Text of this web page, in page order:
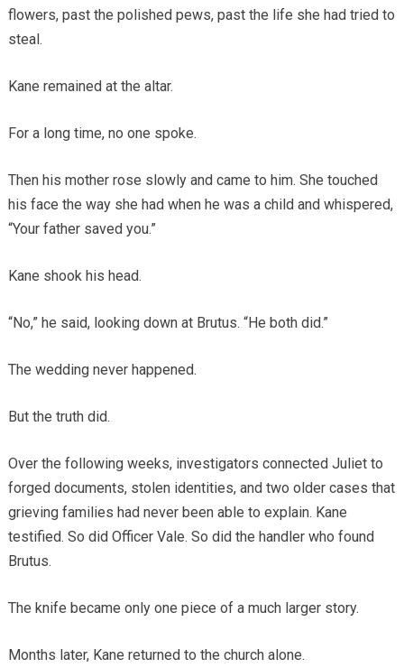
flowers, past the polished pews, past the life she had tried to
steal.
Kane remained at the altar.
For a long time, no one spoke.
Then his mother rose slowly and came to him. She touched
his face the way she had when he was a child and whispered,
“Your father saved you.”
Kane shook his head.
“No,” he said, looking down at Brutus. “He both did.”
The wedding never happened.
But the truth did.
Over the following weeks, investigators connected Juliet to
forged documents, stolen identities, and two older cases that
grieving families had never been able to explain. Kane
testified. So did Officer Vale. So did the handler who found
Brutus.
The knife became only one piece of a much larger story.
Months later, Kane returned to the church alone.